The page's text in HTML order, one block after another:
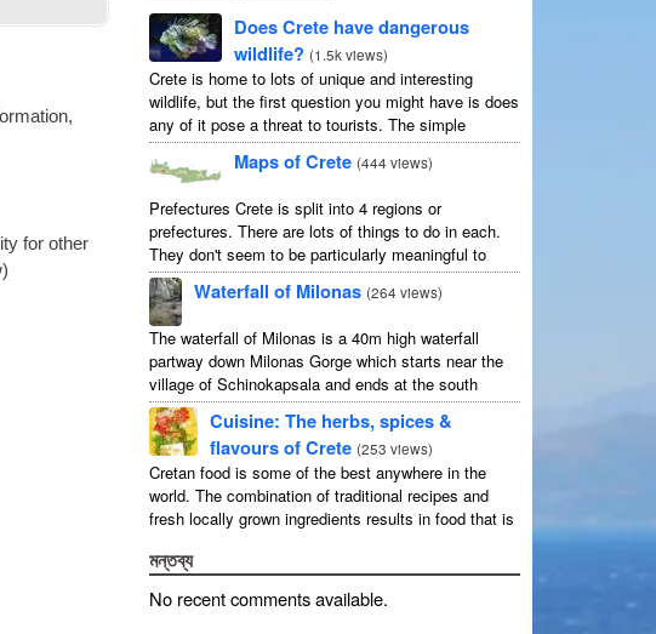
,
for other
)
Does Crete have dangerous
wildlife? (1.5k views)
Crete is home to lots of unique and interesting
wildlife, but the first question you might have is does
any of it pose a threat to tourists. The simple
answer is no, but as usual ...
Maps of Crete (444 views)
Prefectures Crete is split into 4 regions or
prefectures. There are lots of things to do in each.
They don't seem to be particularly meaningful to
most visitors so instead we categorise things by the
...
Waterfall of Milonas (264 views)
The waterfall of Milonas is a 40m high waterfall
partway down Milonas Gorge which starts near the
village of Schinokapsala and ends at the south
coast 20 mins east of Ierapetra at Avra beach. The
...
Cuisine: The herbs, spices &
flavours of Crete (253 views)
Cretan food is some of the best anywhere in the
world. The combination of traditional recipes and
fresh locally grown ingredients results in food that is
মন্তব্য
No recent comments available.